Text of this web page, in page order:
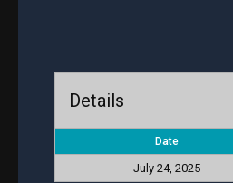
Details
Date
July 24, 2025